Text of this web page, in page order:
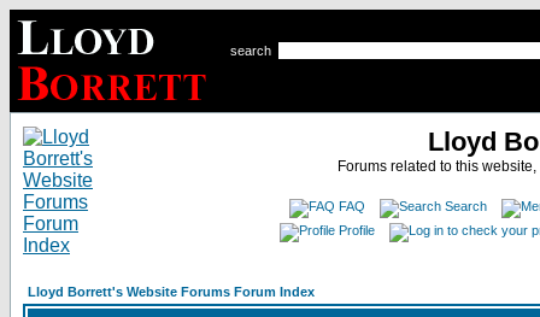
search
Lloyd
Forums related to this
FAQ
Search
Profile
Lloyd Borrett's Website Forums Forum Index